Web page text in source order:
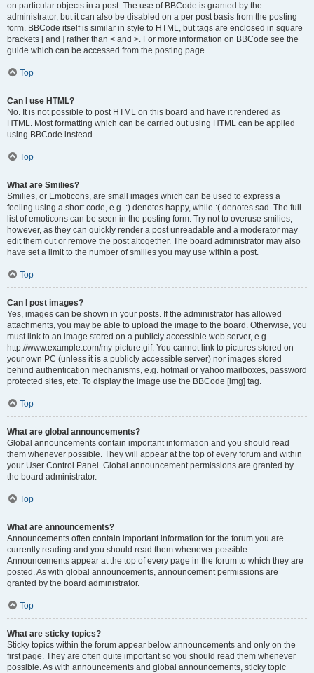
on particular objects in a post. The use of BBCode is granted by the
administrator, but it can also be disabled on a per post basis from the posting
form. BBCode itself is similar in style to HTML, but tags are enclosed in square
brackets [ and ] rather than < and >. For more information on BBCode see the
guide which can be accessed from the posting page.
Top
Can I use HTML?
No. It is not possible to post HTML on this board and have it rendered as
HTML. Most formatting which can be carried out using HTML can be applied
using BBCode instead.
Top
What are Smilies?
Smilies, or Emoticons, are small images which can be used to express a
feeling using a short code, e.g. :) denotes happy, while :( denotes sad. The full
list of emoticons can be seen in the posting form. Try not to overuse smilies,
however, as they can quickly render a post unreadable and a moderator may
edit them out or remove the post altogether. The board administrator may also
have set a limit to the number of smilies you may use within a post.
Top
Can I post images?
Yes, images can be shown in your posts. If the administrator has allowed
attachments, you may be able to upload the image to the board. Otherwise, you
must link to an image stored on a publicly accessible web server, e.g.
http://www.example.com/my-picture.gif. You cannot link to pictures stored on
your own PC (unless it is a publicly accessible server) nor images stored
behind authentication mechanisms, e.g. hotmail or yahoo mailboxes, password
protected sites, etc. To display the image use the BBCode [img] tag.
Top
What are global announcements?
Global announcements contain important information and you should read
them whenever possible. They will appear at the top of every forum and within
your User Control Panel. Global announcement permissions are granted by
the board administrator.
Top
What are announcements?
Announcements often contain important information for the forum you are
currently reading and you should read them whenever possible.
Announcements appear at the top of every page in the forum to which they are
posted. As with global announcements, announcement permissions are
granted by the board administrator.
Top
What are sticky topics?
Sticky topics within the forum appear below announcements and only on the
first page. They are often quite important so you should read them whenever
possible. As with announcements and global announcements, sticky topic